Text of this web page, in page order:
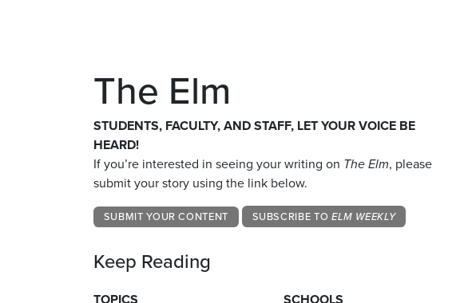
The Elm
STUDENTS, FACULTY, AND STAFF, LET YOUR VOICE BE
HEARD!
If you’re interested in seeing your writing on The Elm, please
submit your story using the link below.
SUBMIT YOUR CONTENT SUBSCRIBE TO ELM WEEKLY
Keep Reading
TOPICS SCHOOLS